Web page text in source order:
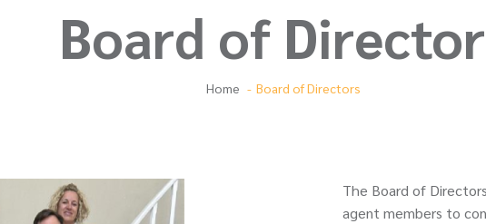
Board of
Home Board of Directors
The Board of
agent members to